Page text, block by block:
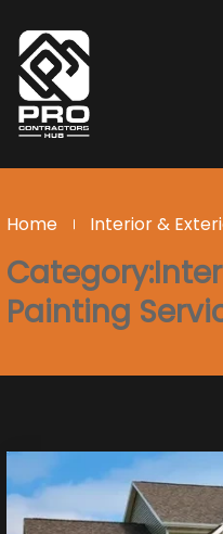
Home Interior &
Painting